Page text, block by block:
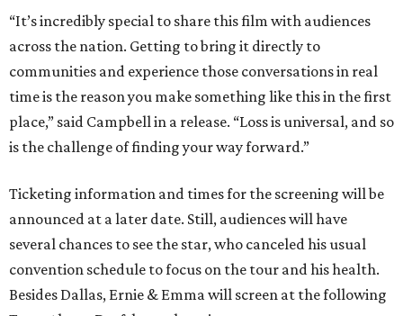
“It’s incredibly special to share this film with audiences
across the nation. Getting to bring it directly to
communities and experience those conversations in real
time is the reason you make something like this in the first
place,” said Campbell in a release. “Loss is universal, and so
is the challenge of finding your way forward.”
Ticketing information and times for the screening will be
announced at a later date. Still, audiences will have
several chances to see the star, who canceled his usual
convention schedule to focus on the tour and his health.
Besides Dallas, Ernie & Emma will screen at the following